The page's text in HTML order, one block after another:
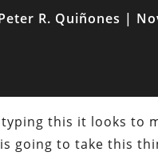
R. Quiñones |
typing this it looks to
going to take this